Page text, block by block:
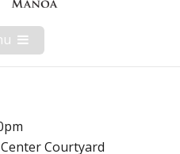
Open
Mobile
Menu
Courtyard